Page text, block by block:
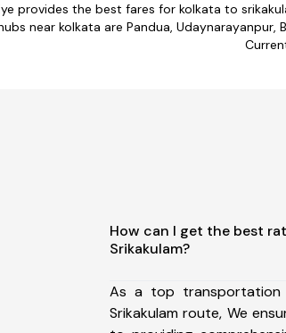
provides the best fares for kolkata to
near kolkata are Pandua,
How can I get the best
Srikakulam?
As a top transportation
Srikakulam route, We